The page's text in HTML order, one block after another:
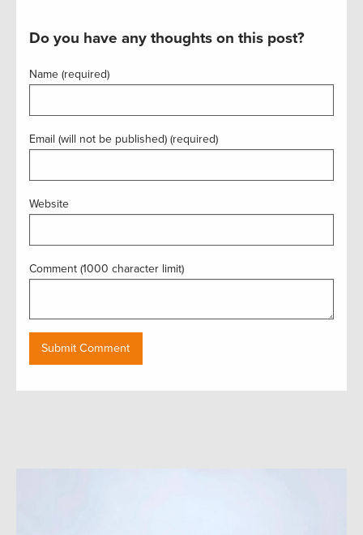
Do you have any thoughts on this post?
Name (required)
Email (will not be published) (required)
Website
Comment (1000 character limit)